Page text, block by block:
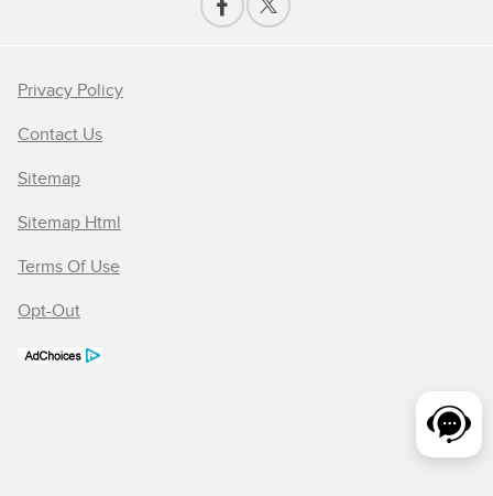
Privacy Policy
Contact Us
Sitemap
Sitemap Html
Terms Of Use
Opt-Out